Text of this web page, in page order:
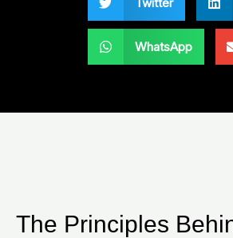
WhatsApp
The Principles